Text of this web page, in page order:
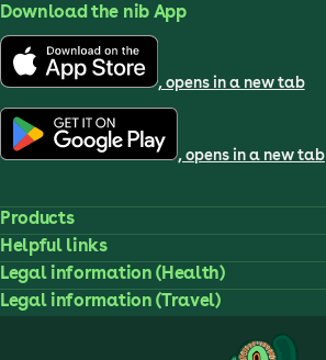
Download the nib App
, opens in a new tab
, opens in a new tab
Products
Helpful links
Legal information (Health)
Legal information (Travel)